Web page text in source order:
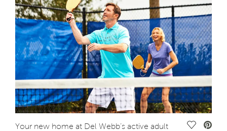
Save
Your new home at Del Webb’s active adult